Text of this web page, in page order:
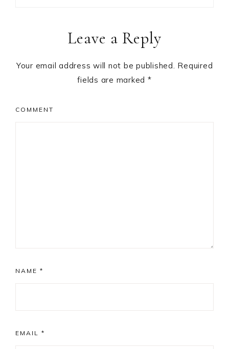
InteractionsLeave a Reply
Your email address will not be published. Required
fields are marked *
COMMENT
NAME *
EMAIL *